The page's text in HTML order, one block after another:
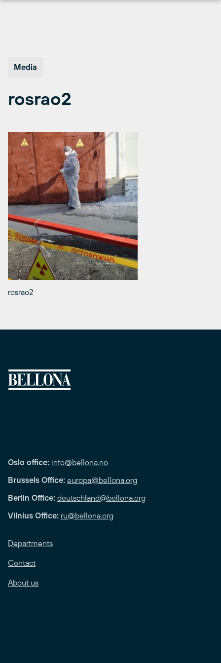
Media
rosrao2
rosrao2
Oslo office: info@bellona.no
Brussels Office: europa@bellona.org
Berlin Office: deutschland@bellona.org
Vilnius Office: ru@bellona.org
Departments
Contact
About us